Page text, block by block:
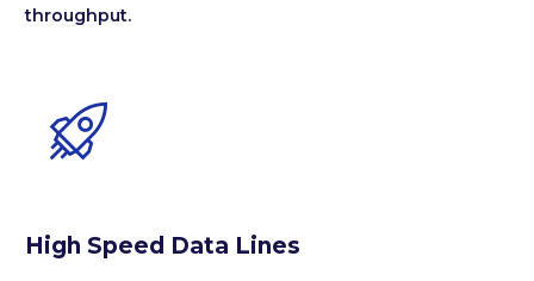
throughput.


High Speed Data Lines